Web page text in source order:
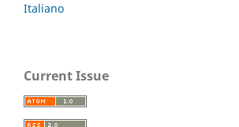
Italiano
Current Issue